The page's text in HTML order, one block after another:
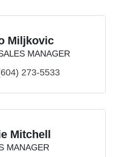
Miljkovic
MANAGER
273-5533
Mitchell
MANAGER